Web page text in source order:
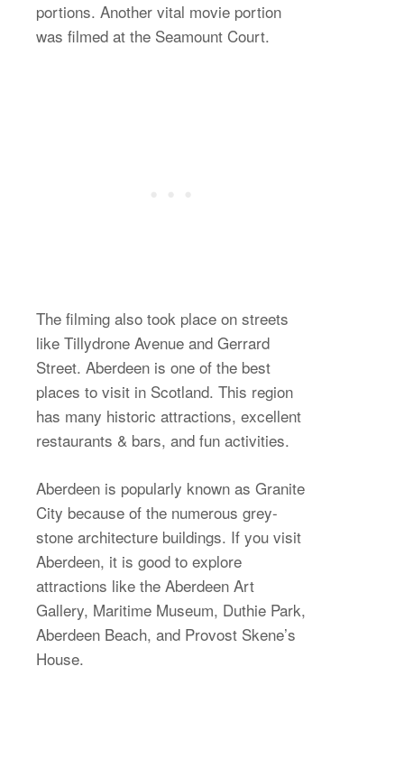
portions. Another vital movie portion
was filmed at the Seamount Court.
The filming also took place on streets
like Tillydrone Avenue and Gerrard
Street. Aberdeen is one of the best
places to visit in Scotland. This region
has many historic attractions, excellent
restaurants & bars, and fun activities.
Aberdeen is popularly known as Granite
City because of the numerous grey-
stone architecture buildings. If you visit
Aberdeen, it is good to explore
attractions like the Aberdeen Art
Gallery, Maritime Museum, Duthie Park,
Aberdeen Beach, and Provost Skene’s
House.